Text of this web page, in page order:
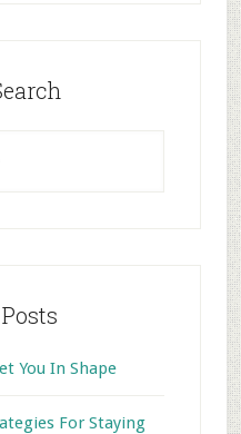
You In Shape
For Staying